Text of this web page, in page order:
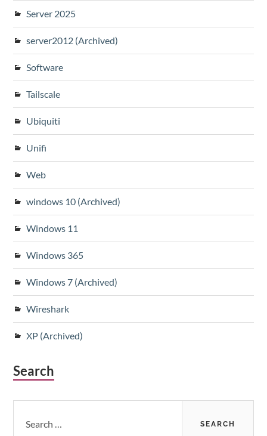
Server 2025
server2012 (Archived)
Software
Tailscale
Ubiquiti
Unifi
Web
windows 10 (Archived)
Windows 11
Windows 365
Windows 7 (Archived)
Wireshark
XP (Archived)
Search
for: